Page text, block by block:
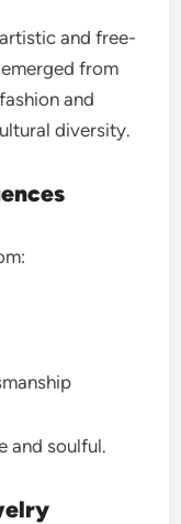
and free-
from
and
diversity.
and soulful.